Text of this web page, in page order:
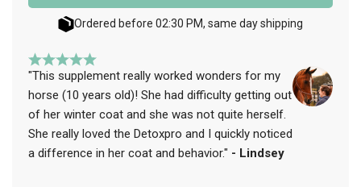
O
A
G
.
.
.
Ordered before 02:30 PM, same day shipping
"This supplement really worked wonders for my
horse (10 years old)! She had difficulty getting out
of her winter coat and she was not quite herself.
She really loved the Detoxpro and I quickly noticed
a difference in her coat and behavior." - Lindsey